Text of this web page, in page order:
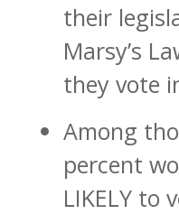
their
Marsy’s
they vote
Among
percent
LIKELY to